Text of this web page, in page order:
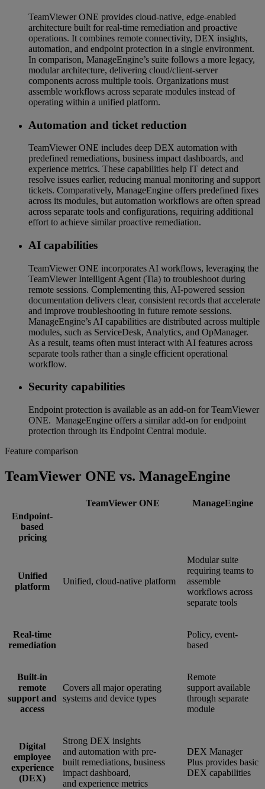
TeamViewer ONE provides cloud-native, edge-enabled
architecture built for real-time remediation and proactive
operations. It combines remote connectivity, DEX insights,
automation, and endpoint protection in a single environment.
In comparison, ManageEngine’s suite follows a more legacy,
modular architecture, delivering cloud/client-server
components across multiple tools. Organizations must
assemble workflows across separate modules instead of
operating within a unified platform.
Automation and ticket reduction
TeamViewer ONE includes deep DEX automation with
predefined remediations, business impact dashboards, and
experience metrics. These capabilities help IT detect and
resolve issues earlier, reducing manual monitoring and support
tickets. Comparatively, ManageEngine offers predefined fixes
across its modules, but automation workflows are often spread
across separate tools and configurations, requiring additional
effort to achieve similar proactive remediation.
AI capabilities
TeamViewer ONE incorporates AI workflows, leveraging the
TeamViewer Intelligent Agent (Tia) to troubleshoot during
remote sessions. Complementing this, AI-powered session
documentation delivers clear, consistent records that accelerate
and improve troubleshooting in future remote sessions.
ManageEngine’s AI capabilities are distributed across multiple
modules, such as ServiceDesk, Analytics, and OpManager.
As a result, teams often must interact with AI features across
separate tools rather than a single efficient operational
workflow.
Security capabilities
Endpoint protection is available as an add-on for TeamViewer
ONE. ManageEngine offers a similar add-on for endpoint
protection through its Endpoint Central module.
Feature comparison
TeamViewer ONE vs. ManageEngine
TeamViewer ONE
ManageEngine
Endpoint-
based
pricing
Unified
platform
Unified, cloud-native platform
Modular suite
requiring teams to
assemble
workflows across
separate tools
Real-time
remediation
Policy, event-
based
Built-in
remote
support and
access
Covers all major operating
systems and device types
Remote
support available
through separate
module
Digital
employee
experience
(DEX)
Strong DEX insights
and automation with pre-
built remediations, business
impact dashboard,
and experience metrics
DEX Manager
Plus provides basic
DEX capabilities